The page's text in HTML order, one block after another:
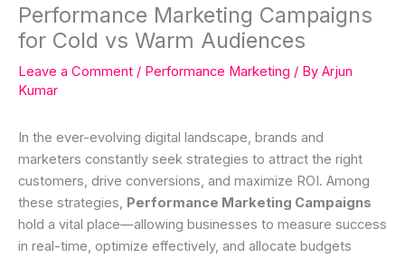
Performance Marketing Campaigns
for Cold vs Warm Audiences
Leave a Comment / Performance Marketing / By Arjun
Kumar
In the ever-evolving digital landscape, brands and
marketers constantly seek strategies to attract the right
customers, drive conversions, and maximize ROI. Among
these strategies, Performance Marketing Campaigns
hold a vital place—allowing businesses to measure success
in real-time, optimize effectively, and allocate budgets